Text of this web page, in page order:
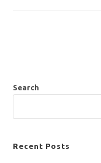
Search
Recent Posts